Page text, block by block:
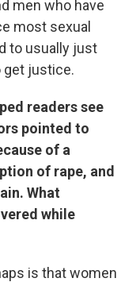
men who have
most sexual
to usually just
get justice.
readers see
pointed to
of a
of rape, and
What
while
is that women